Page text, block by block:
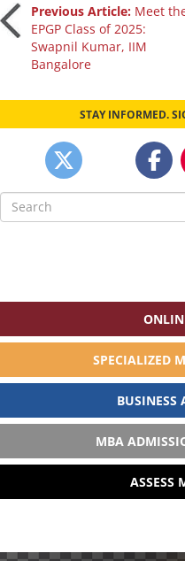
Post
navigation
Previous Article: Meet
EPGP Class of 2025:
Swapnil Kumar, IIM
Bangalore
STAY INFORMED.
Search
for:
SPECIALIZED
BUSINESS
MBA
ASSESS